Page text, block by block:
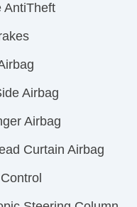
AntiTheft
Airbag
Airbag
Curtain Airbag